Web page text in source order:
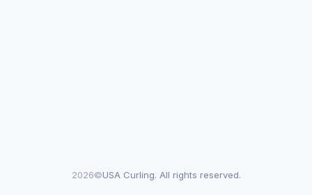
2026©USA Curling. All rights reserved.